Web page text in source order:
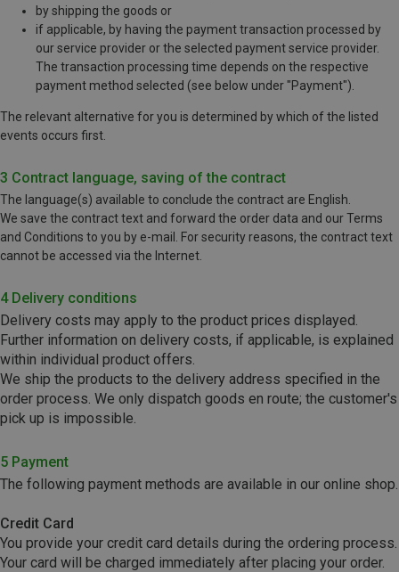
by shipping the goods or
if applicable, by having the payment transaction processed by
our service provider or the selected payment service provider.
The transaction processing time depends on the respective
payment method selected (see below under "Payment").
The relevant alternative for you is determined by which of the listed
events occurs first.
3 Contract language, saving of the contract
The language(s) available to conclude the contract are English.
We save the contract text and forward the order data and our Terms
and Conditions to you by e-mail. For security reasons, the contract text
cannot be accessed via the Internet.
4 Delivery conditions
Delivery costs may apply to the product prices displayed.
Further information on delivery costs, if applicable, is explained
within individual product offers.
We ship the products to the delivery address specified in the
order process. We only dispatch goods en route; the customer's
pick up is impossible.
5 Payment
The following payment methods are available in our online shop.
Credit Card
You provide your credit card details during the ordering process.
Your card will be charged immediately after placing your order.